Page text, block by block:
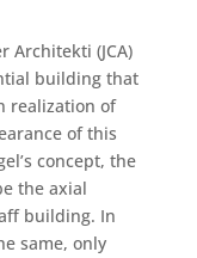
Architekti (JCA)
building that
realization of
of this
concept, the
the axial
building. In
same, only